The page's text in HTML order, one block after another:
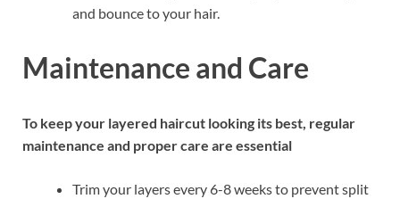
and bounce to your hair.
Maintenance and Care
To keep your layered haircut looking its best, regular
maintenance and proper care are essential
Trim your layers every 6-8 weeks to prevent split